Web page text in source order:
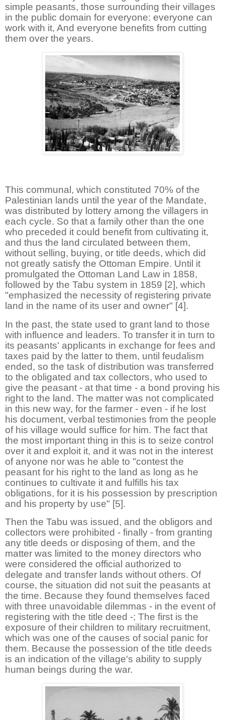
simple peasants, those surrounding their villages
in the public domain for everyone: everyone can
work with it, And everyone benefits from cutting
them over the years.
This communal, which constituted 70% of the
Palestinian lands until the year of the Mandate,
was distributed by lottery among the villagers in
each cycle. So that a family other than the one
who preceded it could benefit from cultivating it,
and thus the land circulated between them,
without selling, buying, or title deeds, which did
not greatly satisfy the Ottoman Empire. Until it
promulgated the Ottoman Land Law in 1858,
followed by the Tabu system in 1859 [2], which
"emphasized the necessity of registering private
land in the name of its user and owner" [4].
In the past, the state used to grant land to those
with influence and leaders. To transfer it in turn to
its peasants' applicants in exchange for fees and
taxes paid by the latter to them, until feudalism
ended, so the task of distribution was transferred
to the obligated and tax collectors, who used to
give the peasant - at that time - a bond proving his
right to the land. The matter was not complicated
in this new way, for the farmer - even - if he lost
his document, verbal testimonies from the people
of his village would suffice for him. The fact that
the most important thing in this is to seize control
over it and exploit it, and it was not in the interest
of anyone nor was he able to "contest the
peasant for his right to the land as long as he
continues to cultivate it and fulfills his tax
obligations, for it is his possession by prescription
and his property by use" [5].
Then the Tabu was issued, and the obligors and
collectors were prohibited - finally - from granting
any title deeds or disposing of them, and the
matter was limited to the money directors who
were considered the official authorized to
delegate and transfer lands without others. Of
course, the situation did not suit the peasants at
the time. Because they found themselves faced
with three unavoidable dilemmas - in the event of
registering with the title deed -; The first is the
exposure of their children to military recruitment,
which was one of the causes of social panic for
them. Because the possession of the title deeds
is an indication of the village's ability to supply
human beings during the war.